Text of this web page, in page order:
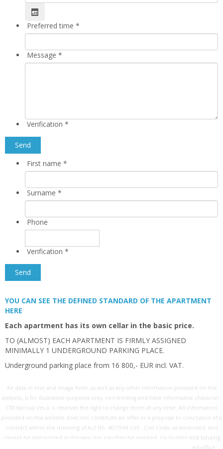
Preferred time *
Message *
Verification *
First name *
Surname *
Phone
Verification *
YOU CAN SEE THE DEFINED STANDARD OF THE APARTMENT
HERE
Each apartment has its own cellar in the basic price.
TO (ALMOST) EACH APARTMENT IS FIRMLY ASSIGNED
MINIMALLY 1 UNDERGROUND PARKING PLACE.
Underground parking place from 16 800,- EUR incl. VAT.
All data in text and image form, as well as any other information provided on this
website, is for illustrative purposes only, non-binding and have informative character.
CTR Karlova Ves a. s. reserves the right to change them at any time. All information
provided on this website does not constitute an offer or a proposal to conclusion of a
contract within the meaning of Act No. 40/1964 Coll., Civil Code, as amended, and
cannot be interpreted in this way, nor can they be invoked. Up-to-date and binding